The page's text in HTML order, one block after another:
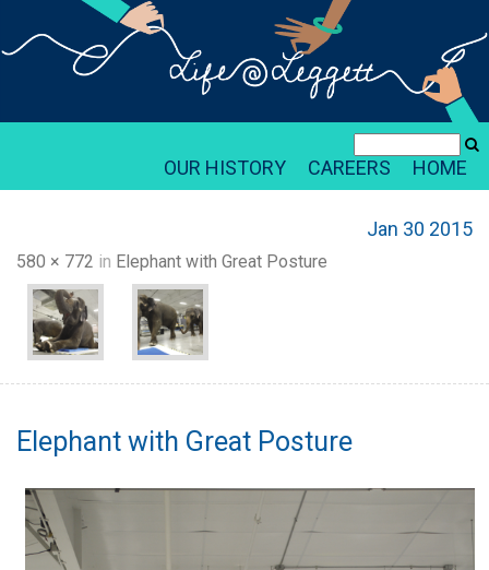
HOME
CAREERS
OUR HISTORY
Jan 30 2015
580 × 772 in Elephant with Great Posture
Elephant with Great Posture